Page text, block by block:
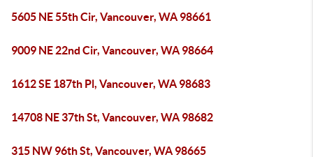
5605 NE 55th Cir, Vancouver, WA 98661
9009 NE 22nd Cir, Vancouver, WA 98664
1612 SE 187th Pl, Vancouver, WA 98683
14708 NE 37th St, Vancouver, WA 98682
315 NW 96th St, Vancouver, WA 98665